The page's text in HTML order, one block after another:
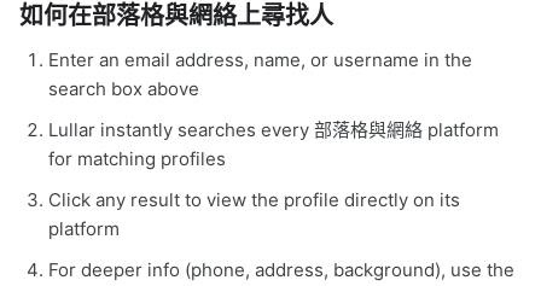
如何在部落格與網絡上尋找人
Enter an email address, name, or username in the
search box above
Lullar instantly searches every 部落格與網絡 platform
for matching profiles
Click any result to view the profile directly on its
platform
For deeper info (phone, address, background), use the